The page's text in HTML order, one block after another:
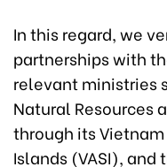
In this regard, we
partnerships with
relevant ministries
Natural Resources
through its
Islands (VASI), and